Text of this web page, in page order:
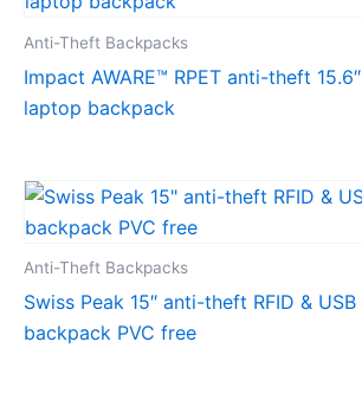
Anti-Theft Backpacks
Impact AWARE™ RPET anti-theft 15.6″
laptop backpack
Anti-Theft Backpacks
Swiss Peak 15″ anti-theft RFID & USB
backpack PVC free